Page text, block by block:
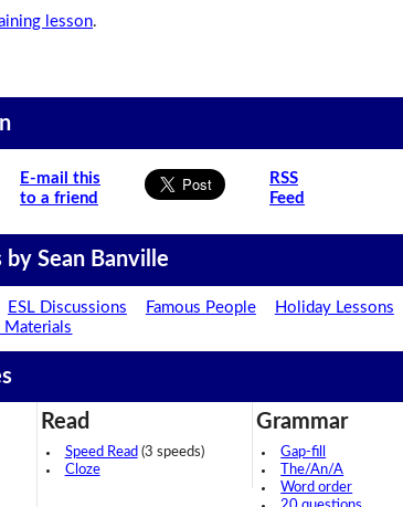
lesson.
E-mail this
to a friend
RSS
Feed
by Sean Banville
ESL Discussions Famous People Holiday Lessons
Materials
Read
Speed Read (3 speeds)
Cloze
Grammar
Gap-fill
The/An/A
Word order